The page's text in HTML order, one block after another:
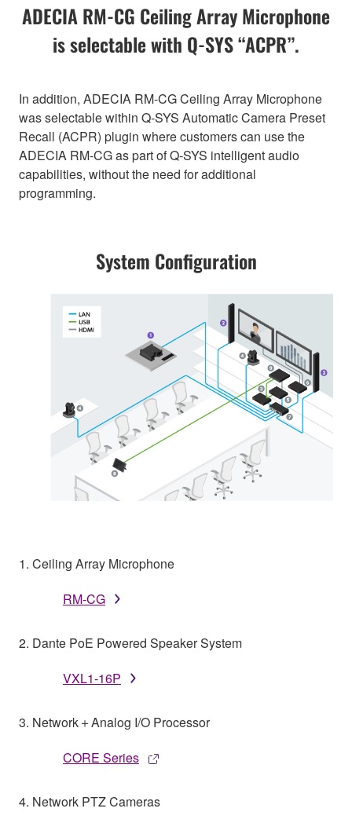
ADECIA RM-CG Ceiling Array Microphone
is selectable with Q-SYS “ACPR”.
In addition, ADECIA RM-CG Ceiling Array Microphone
was selectable within Q-SYS Automatic Camera Preset
Recall (ACPR) plugin where customers can use the
ADECIA RM-CG as part of Q-SYS intelligent audio
capabilities, without the need for additional
programming.
System Configuration
1. Ceiling Array Microphone
RM-CG
2. Dante PoE Powered Speaker System
VXL1-16P
3. Network＋Analog I/O Processor
CORE Series
4. Network PTZ Cameras